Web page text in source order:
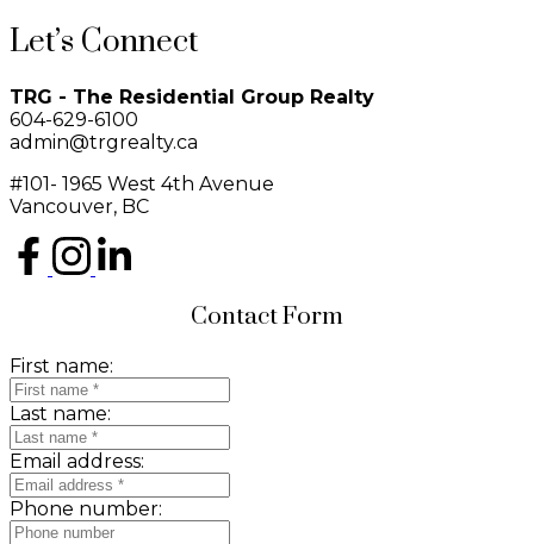
Let’s Connect
TRG - The Residential Group Realty
604-629-6100
admin@trgrealty.ca
#101- 1965 West 4th Avenue
Vancouver, BC
Contact Form
First name:
Last name:
Email address:
Phone number: